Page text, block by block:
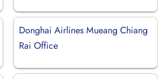
Donghai Airlines Mueang Chiang
Rai Office